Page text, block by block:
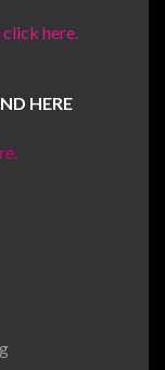
here.
HERE